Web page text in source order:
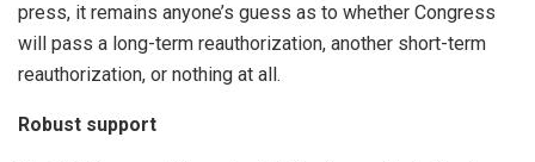
press, it remains anyone’s guess as to whether Congress
will pass a long-term reauthorization, another short-term
reauthorization, or nothing at all.
Robust support